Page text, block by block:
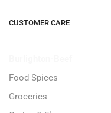
CUSTOMER CARE
Food Spices
Groceries